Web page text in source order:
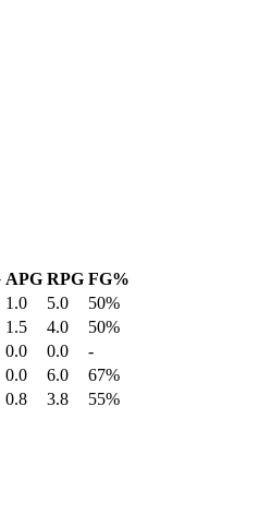
APG RPG FG%
1.0 5.0
50%
1.5 4.0
50%
0.0 0.0
-
0.0 6.0
67%
0.8 3.8 55%